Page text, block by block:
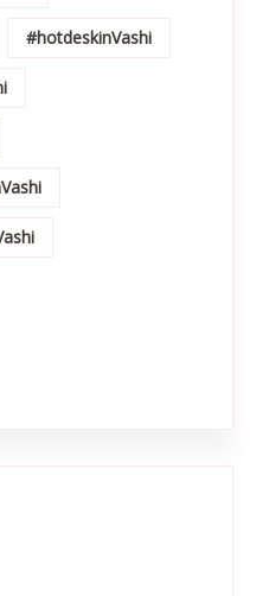
#hotdeskinVashi